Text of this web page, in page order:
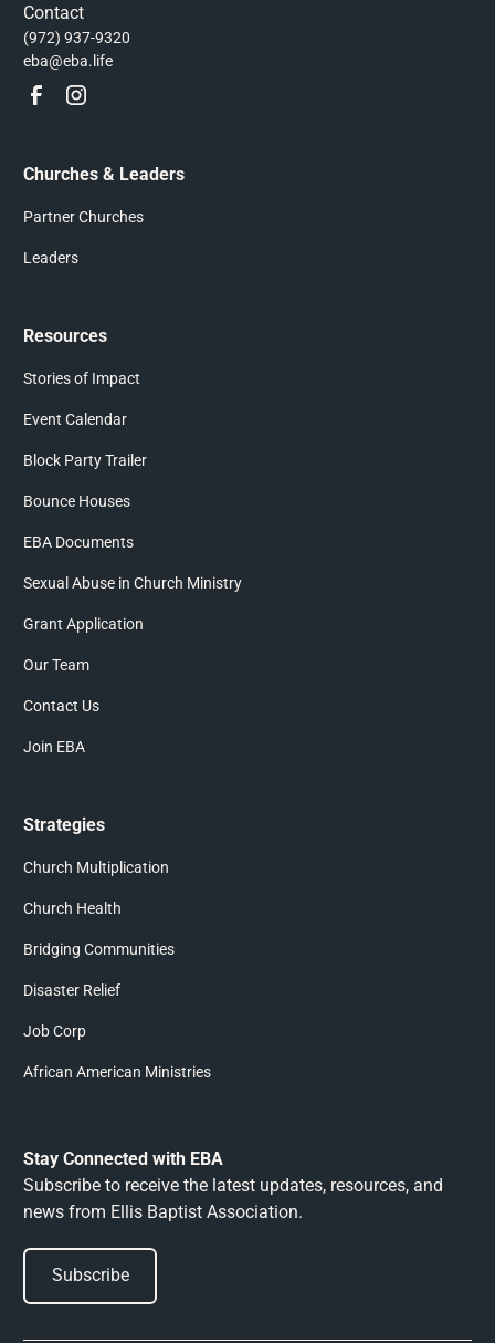
Contact
(972) 937-9320
eba@eba.life
Churches & Leaders
Partner Churches
Leaders
Resources
Stories of Impact
Event Calendar
Block Party Trailer
Bounce Houses
EBA Documents
Sexual Abuse in Church Ministry
Grant Application
Our Team
Contact Us
Join EBA
Strategies
Church Multiplication
Church Health
Bridging Communities
Disaster Relief
Job Corp
African American Ministries
Stay Connected with EBA
Subscribe to receive the latest updates, resources, and
news from Ellis Baptist Association.
Subscribe
Subscribe